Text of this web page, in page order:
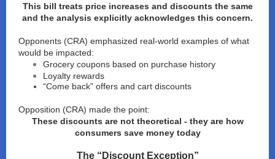
This bill treats price increases and discounts the same
and the analysis explicitly acknowledges this concern.
Opponents (CRA) emphasized real-world examples of what
would be impacted:
Grocery coupons based on purchase history
Loyalty rewards
“Come back” offers and cart discounts
Opposition (CRA) made the point:
These discounts are not theoretical - they are how
consumers save money today
The “Discount Exception”